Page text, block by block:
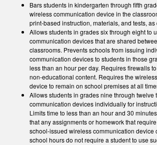
Bars students in kindergarten through fifth
wireless communication device in the
print-based instruction, materials, and tests, as
Allows students in grades six through eight to
communication devices that are shared
classrooms. Prevents schools from issuing
communication devices to students in those
less than an hour per day. Requires firewalls
non-educational content. Requires the
device to remain on school premises at all
Allows students in grades nine through twelve
communication devices individually for
Limits time to less than an hour and 30
that any assignments or homework that
school-issued wireless communication device
school hours do not require a student to use